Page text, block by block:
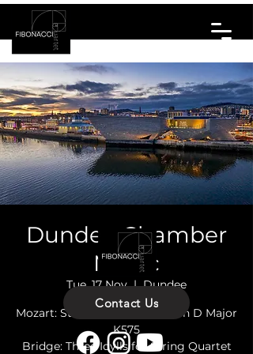
Dundee Chamber
Music
Tue, 17 Nov
  |
Dundee
Mozart: String Quartet No. 21 in D Major
K575
Bridge: Three Idylls for String Quartet
Contact Us